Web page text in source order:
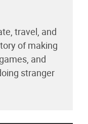
travel, and
of making
and
stranger